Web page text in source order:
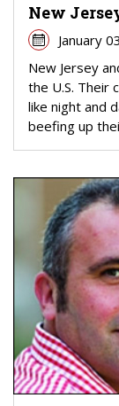
New
January
New Jersey
the U.S. Their
like night and
beefing up